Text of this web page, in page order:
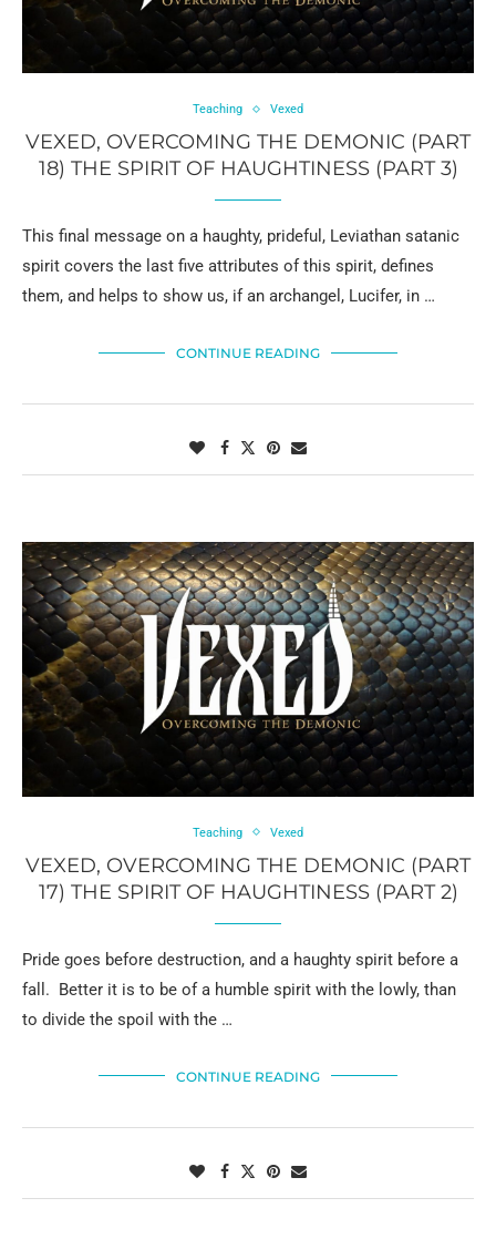
Teaching Vexed
VEXED, OVERCOMING THE DEMONIC (PART
18) THE SPIRIT OF HAUGHTINESS (PART 3)
This final message on a haughty, prideful, Leviathan satanic
spirit covers the last five attributes of this spirit, defines
them, and helps to show us, if an archangel, Lucifer, in …
CONTINUE READING
Teaching Vexed
VEXED, OVERCOMING THE DEMONIC (PART
17) THE SPIRIT OF HAUGHTINESS (PART 2)
Pride goes before destruction, and a haughty spirit before a
fall. Better it is to be of a humble spirit with the lowly, than
to divide the spoil with the …
CONTINUE READING